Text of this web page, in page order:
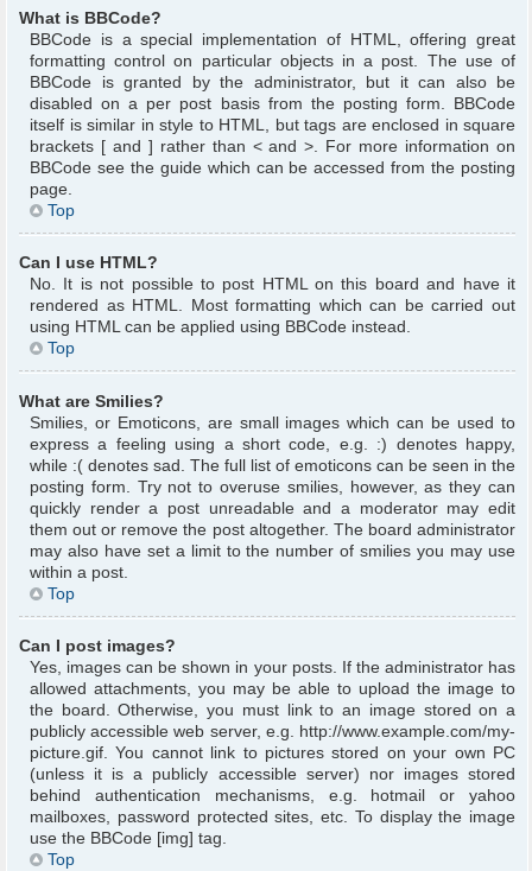
What is BBCode?
BBCode is a special implementation of HTML, offering great
formatting control on particular objects in a post. The use of
BBCode is granted by the administrator, but it can also be
disabled on a per post basis from the posting form. BBCode
itself is similar in style to HTML, but tags are enclosed in square
brackets [ and ] rather than < and >. For more information on
BBCode see the guide which can be accessed from the posting
page.
Top
Can I use HTML?
No. It is not possible to post HTML on this board and have it
rendered as HTML. Most formatting which can be carried out
using HTML can be applied using BBCode instead.
Top
What are Smilies?
Smilies, or Emoticons, are small images which can be used to
express a feeling using a short code, e.g. :) denotes happy,
while :( denotes sad. The full list of emoticons can be seen in the
posting form. Try not to overuse smilies, however, as they can
quickly render a post unreadable and a moderator may edit
them out or remove the post altogether. The board administrator
may also have set a limit to the number of smilies you may use
within a post.
Top
Can I post images?
Yes, images can be shown in your posts. If the administrator has
allowed attachments, you may be able to upload the image to
the board. Otherwise, you must link to an image stored on a
publicly accessible web server, e.g. http://www.example.com/my-
picture.gif. You cannot link to pictures stored on your own PC
(unless it is a publicly accessible server) nor images stored
behind authentication mechanisms, e.g. hotmail or yahoo
mailboxes, password protected sites, etc. To display the image
use the BBCode [img] tag.
Top